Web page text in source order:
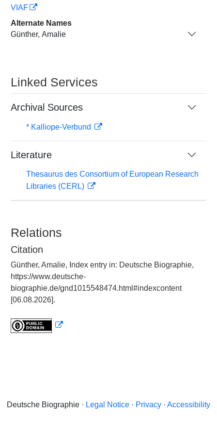
VIAF
Alternate Names
Günther, Amalie
Linked Services
Archival Sources
* Kalliope-Verbund
Literature
Thesaurus des Consortium of European Research
Libraries (CERL)
Relations
Citation
Günther, Amalie, Index entry in: Deutsche Biographie,
https://www.deutsche-
biographie.de/gnd1015548474.html#indexcontent
[06.08.2026].
Deutsche Biographie · Legal Notice · Privacy · Accessibility